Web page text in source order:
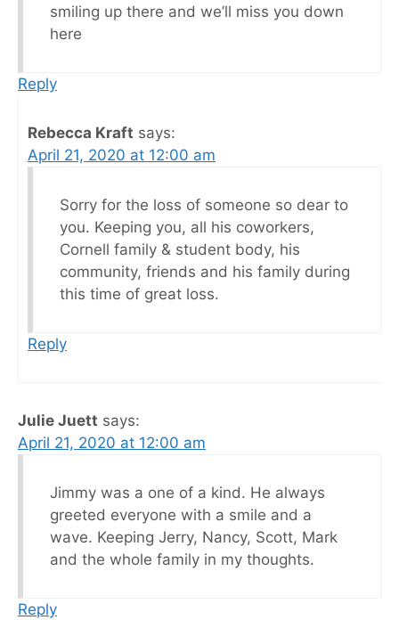
smiling up there and we’ll miss you down
here
Reply
Rebecca Kraft says:
April 21, 2020 at 12:00 am
Sorry for the loss of someone so dear to
you. Keeping you, all his coworkers,
Cornell family & student body, his
community, friends and his family during
this time of great loss.
Reply
Julie Juett says:
April 21, 2020 at 12:00 am
Jimmy was a one of a kind. He always
greeted everyone with a smile and a
wave. Keeping Jerry, Nancy, Scott, Mark
and the whole family in my thoughts.
Reply